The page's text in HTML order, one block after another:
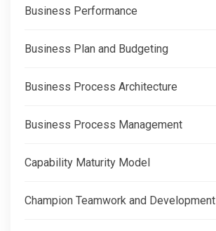
Business Performance
Business Plan and Budgeting
Business Process Architecture
Business Process Management
Capability Maturity Model
Champion Teamwork and Development